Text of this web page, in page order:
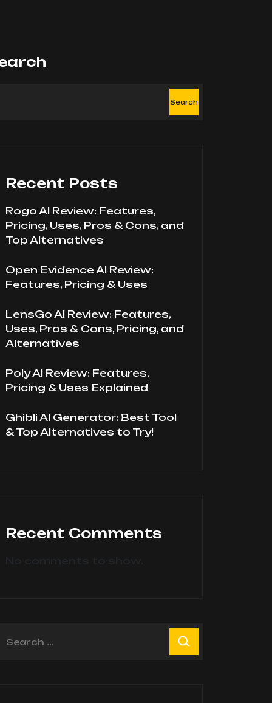
Search
Recent Posts
Rogo AI Review: Features,
Pricing, Uses, Pros & Cons, and
Top Alternatives
Open Evidence AI Review:
Features, Pricing & Uses
LensGo AI Review: Features,
Uses, Pros & Cons, Pricing, and
Alternatives
Poly AI Review: Features,
Pricing & Uses Explained
Ghibli AI Generator: Best Tool
& Top Alternatives to Try!
Recent Comments